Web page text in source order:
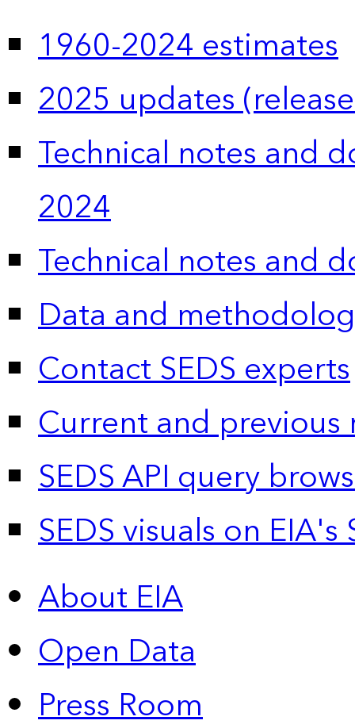
1960-2024 estimates
2025 updates
Technical notes and
2024
Technical notes and
Data and
Contact SEDS experts
Current and previous
SEDS API query
SEDS visuals on
About EIA
Open Data
Press Room